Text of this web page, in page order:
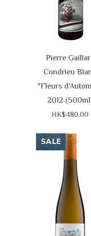
Pierre
Condrieu
"Fleurs
2012
HK$480.00
SALE